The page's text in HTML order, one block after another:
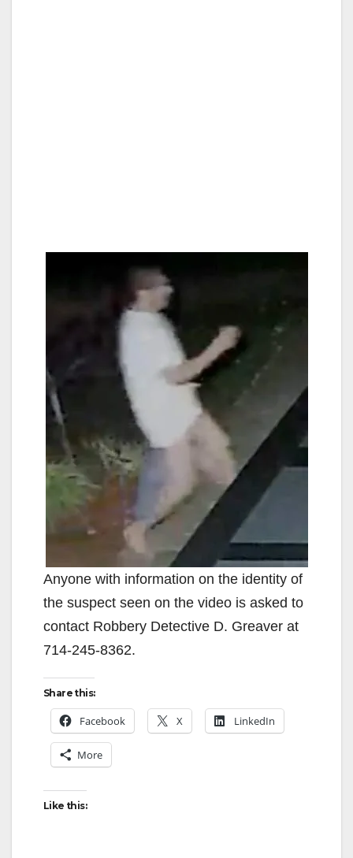
Anyone with information on the identity of
the suspect seen on the video is asked to
contact Robbery Detective D. Greaver at
714-245-8362.
Share this:
Facebook X LinkedIn
More
Like this: